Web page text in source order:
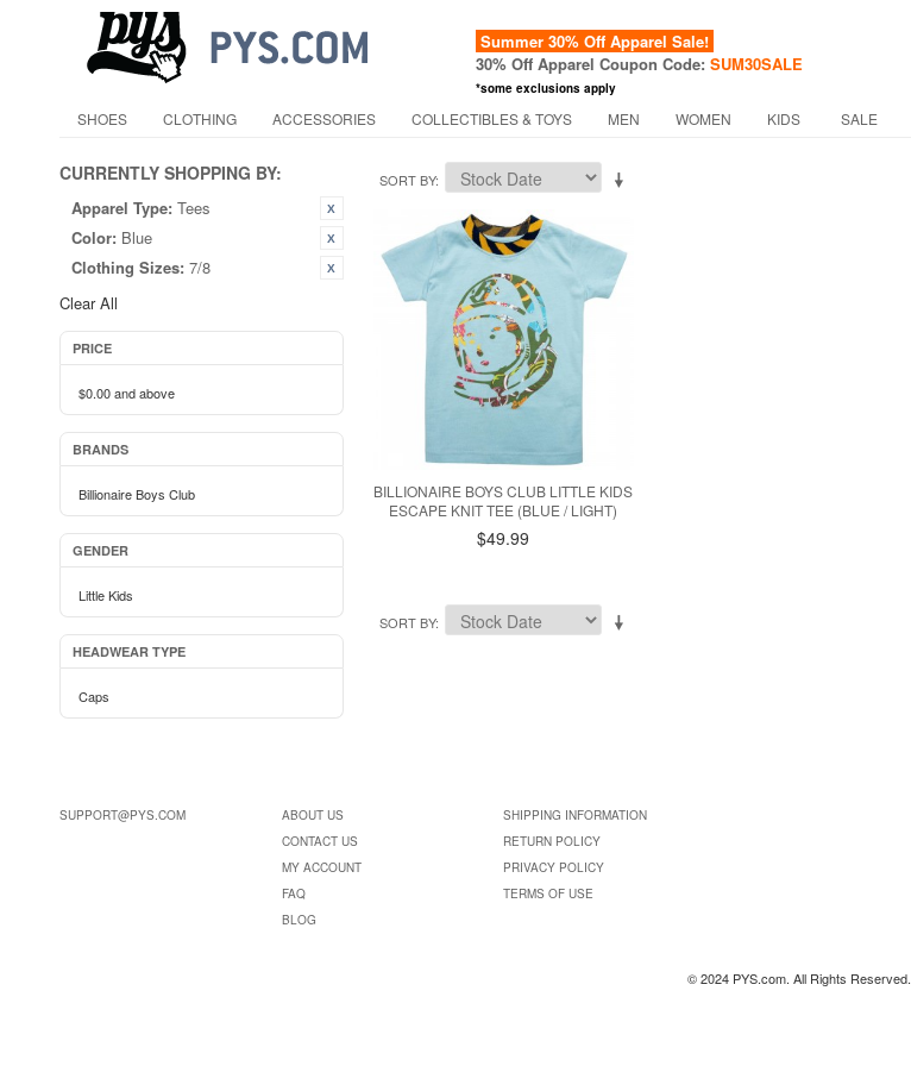
Summer 30% Off Apparel Sale!
30% Off Apparel Coupon Code: SUM30SALE
*some exclusions apply
SHOES CLOTHING ACCESSORIES COLLECTIBLES & TOYS MEN WOMEN KIDS SALE
CURRENTLY SHOPPING BY:
Apparel Type: Tees
Color: Blue
Clothing Sizes: 7/8
Clear All
PRICE
$0.00and above
BRANDS
Billionaire Boys Club
GENDER
Little Kids
HEADWEAR TYPE
Caps
SORT BY
BILLIONAIRE BOYS CLUB LITTLE KIDS
ESCAPE KNIT TEE (BLUE / LIGHT)
$49.99
SORT BY
SUPPORT@PYS.COM
ABOUT US
CONTACT US
MY ACCOUNT
FAQ
BLOG
SHIPPING INFORMATION
RETURN POLICY
PRIVACY POLICY
TERMS OF USE
© 2024 PYS.com. All Rights Reserved.